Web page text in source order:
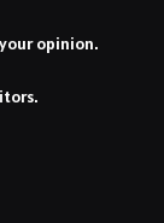
opinion.